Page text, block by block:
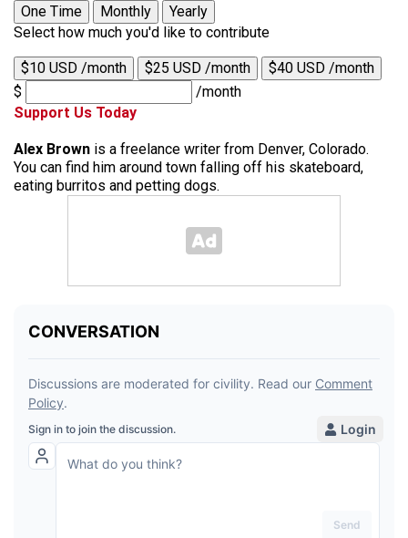
One Time
Monthly
Yearly
Select how much you'd like to contribute
$10 USD /month $25 USD /month
$40 USD /month
$
/month
Support Us Today
Alex Brown is a freelance writer from Denver, Colorado.
You can find him around town falling off his skateboard,
eating burritos and petting dogs.